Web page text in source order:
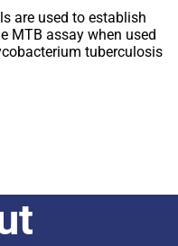
are used to establish
MTB assay when used
tuberculosis